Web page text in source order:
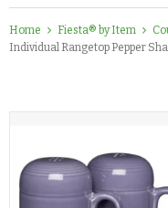
Home Fiesta® by Item
Individual Rangetop Pepper